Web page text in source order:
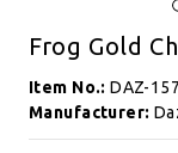
Frog Gold
Item No.:DAZ-
Manufacturer: